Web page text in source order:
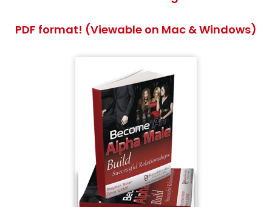
PDF format! (Viewable on Mac & Windows)